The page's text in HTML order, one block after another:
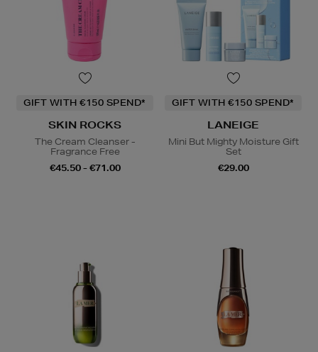
GIFT WITH €150 SPEND*
SKIN ROCKS
The Cream Cleanser -
Fragrance Free
€45.50 - €71.00
GIFT WITH €150 SPEND*
LANEIGE
Mini But Mighty Moisture Gift
Set
€29.00